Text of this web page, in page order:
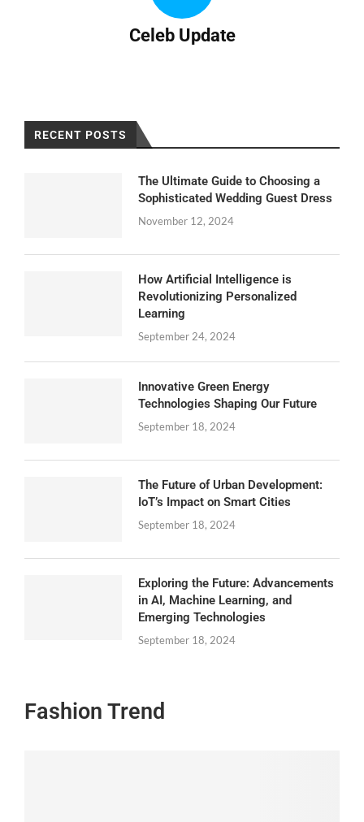
Celeb Update
RECENT POSTS
The Ultimate Guide to Choosing a
Sophisticated Wedding Guest Dress
November 12, 2024
How Artificial Intelligence is
Revolutionizing Personalized
Learning
September 24, 2024
Innovative Green Energy
Technologies Shaping Our Future
September 18, 2024
The Future of Urban Development:
IoT’s Impact on Smart Cities
September 18, 2024
Exploring the Future: Advancements
in AI, Machine Learning, and
Emerging Technologies
September 18, 2024
Fashion Trend